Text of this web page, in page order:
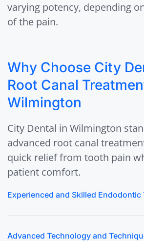
varying potency, depending
of the pain.
Why Choose City
Root Canal
Wilmington
City Dental in Wilmington
advanced root canal
quick relief from tooth pain
patient comfort.
Experienced and Skilled Endodontic
Advanced Technology and